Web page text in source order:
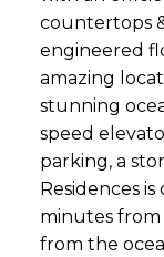
countertops
engineered
amazing
stunning
speed
parking, a
Residences
minutes from
from the